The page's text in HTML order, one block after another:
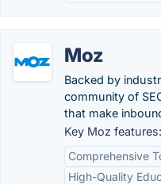
Moz
Backed by
community of
that make
Key Moz features:
Comprehensive
High-Quality